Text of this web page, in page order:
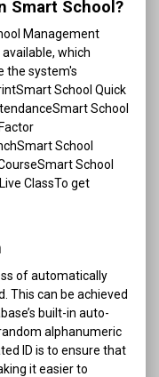
Smart School?
Management
which
the system's
School Quick
School
School
School
ClassTo get
of automatically
This can be achieved
built-in auto-
alphanumeric
ID is to ensure that
it easier to